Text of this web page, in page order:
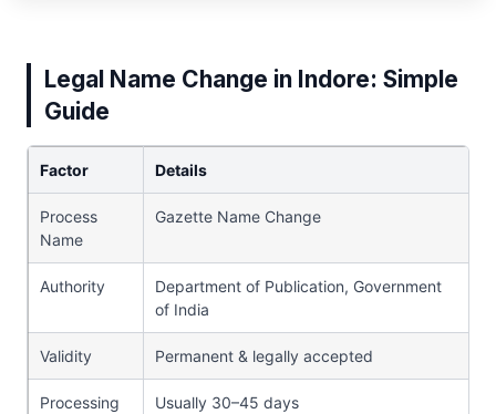
Legal Name Change in Indore: Simple
Guide
Factor Details
Process
Name
Gazette Name Change
Authority
Department of Publication, Government
of India
Validity Permanent & legally accepted
Processing
Usually 30–45 days